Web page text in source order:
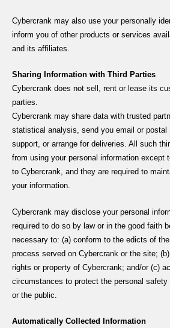
Cybercrank may also use your personally
inform you of other products or services
and its affiliates.
Sharing Information with Third Parties
Cybercrank does not sell, rent or lease its
parties.
Cybercrank may share data with trusted
statistical analysis, send you email or postal
support, or arrange for deliveries. All such
from using your personal information except
to Cybercrank, and they are required to
your information.
Cybercrank may disclose your personal
required to do so by law or in the good faith
necessary to: (a) conform to the edicts of
process served on Cybercrank or the site;
rights or property of Cybercrank; and/or (c)
circumstances to protect the personal safety
or the public.
Automatically Collected Information